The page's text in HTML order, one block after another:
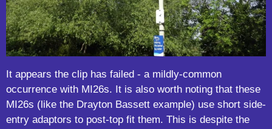
It appears the clip has failed - a mildly-common
occurrence with MI26s. It is also worth noting that these
MI26s (like the Drayton Bassett example) use short side-
entry adaptors to post-top fit them. This is despite the